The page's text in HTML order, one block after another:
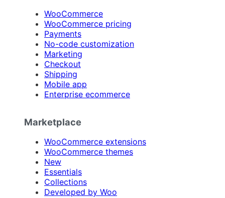
WooCommerce
WooCommerce pricing
Payments
No-code customization
Marketing
Checkout
Shipping
Mobile app
Enterprise ecommerce
Marketplace
WooCommerce extensions
WooCommerce themes
New
Essentials
Collections
Developed by Woo